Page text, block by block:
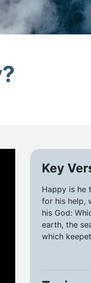
Key
Happy is he
for his help,
his God:
earth, the
which